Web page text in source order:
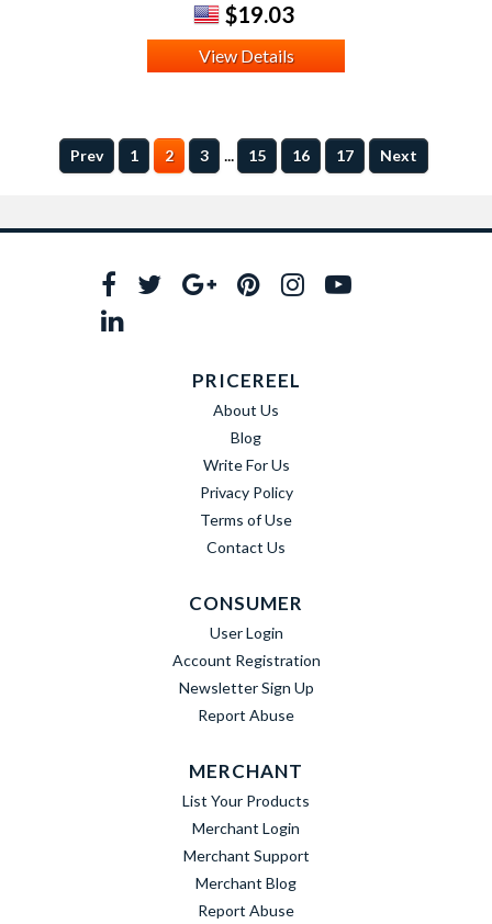
$19.03
View Details
Prev 1 2 3 ... 15 16 17 Next
PRICEREEL
About Us
Blog
Write For Us
Privacy Policy
Terms of Use
Contact Us
CONSUMER
User Login
Account Registration
Newsletter Sign Up
Report Abuse
MERCHANT
List Your Products
Merchant Login
Merchant Support
Merchant Blog
Report Abuse